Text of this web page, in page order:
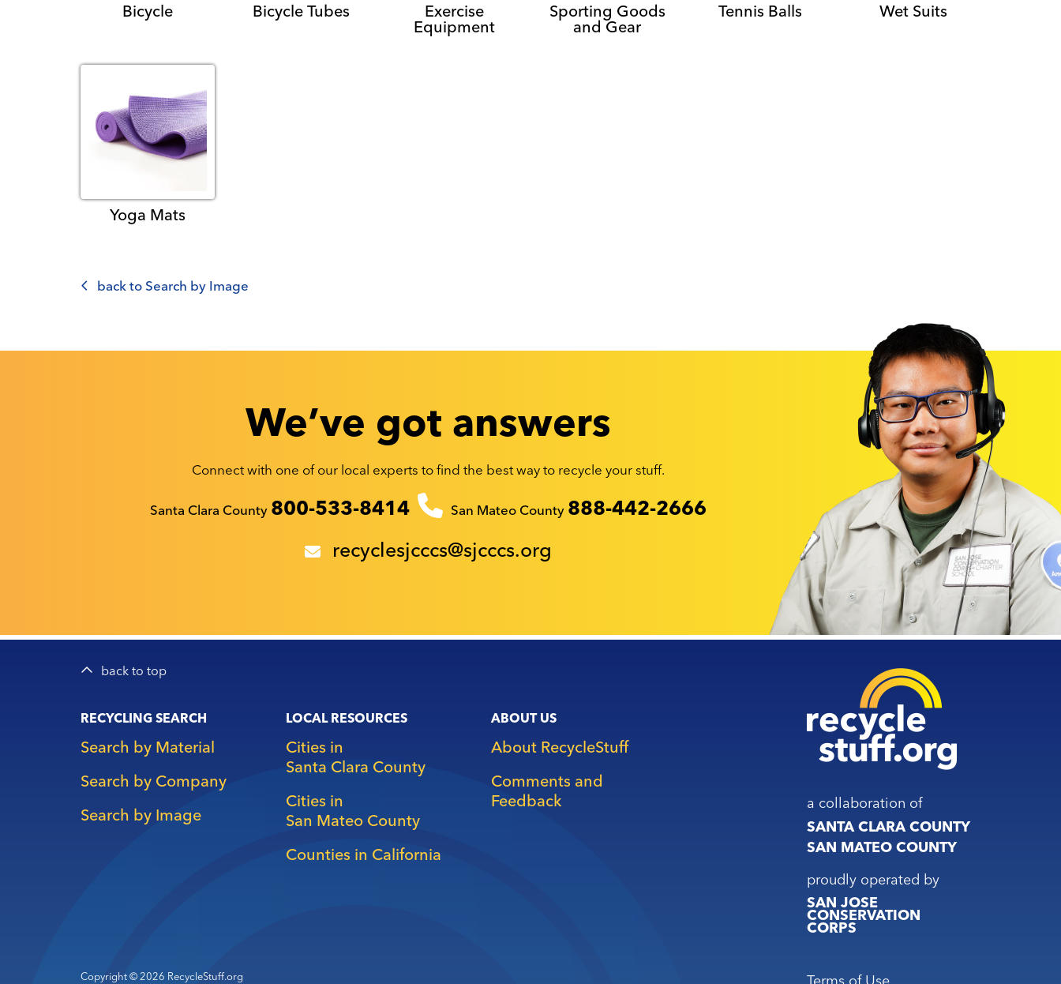
Bicycle Bicycle Tubes
Exercise
Equipment
Sporting Goods
and Gear
Tennis Balls Wet Suits
Yoga Mats
back to Search by Image
We’ve got answers
Connect with one of our local experts to find the best way to recycle your stuff.
Recyclestuff.org support phone numbers:
Santa Clara County 800-533-8414 San Mateo County 888-442-2666
recyclesjcccs@sjcccs.org
back to top
a collaboration of
SANTA CLARA COUNTY
SAN MATEO COUNTY
proudly operated by
SAN JOSE
CONSERVATION
CORPS
Main
RECYCLING SEARCH
Search by Material
Search by Company
Search by Image
LOCAL RESOURCES
Cities in
Santa Clara County
Cities in
San Mateo County
Counties in California
ABOUT US
About RecycleStuff
Comments and
Feedback
Footer
Terms of Use
Copyright © 2026 RecycleStuff.org